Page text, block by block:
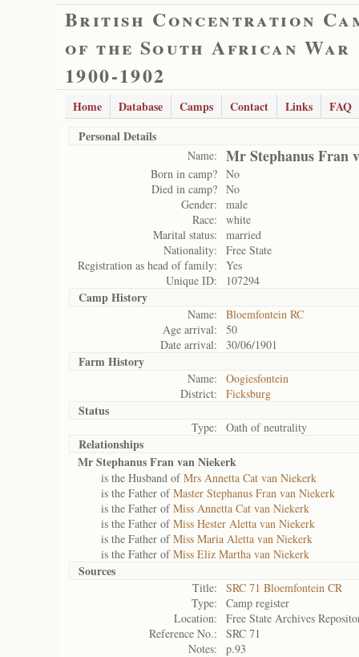
British Concentration
of the South African War
1900-1902
Home Database Camps Contact Links
FAQ
Personal Details
Name: Mr Stephanus Fran
Born in camp? No
Died in camp? No
Gender:
male
Race:
white
Marital status:
married
Nationality:
Free State
Registration as head of family:
Yes
Unique ID:
107294
Camp History
Name:
Bloemfontein RC
Age arrival:
50
Date arrival:
30/06/1901
Farm History
Name:
Oogiesfontein
District:
Ficksburg
Status
Type: Oath of neutrality
Relationships
Mr Stephanus Fran van Niekerk
is the Husband ofMrs Annetta Cat van Niekerk
is the Father ofMaster Stephanus Fran van Niekerk
is the Father ofMiss Annetta Cat van Niekerk
is the Father ofMiss Hester Aletta van Niekerk
is the Father ofMiss Maria Aletta van Niekerk
is the Father ofMiss Eliz Martha van Niekerk
Sources
Title:
SRC 71 Bloemfontein CR
Type:
Camp register
Location:
Free State Archives
Reference No.:
SRC 71
Notes:
p.93